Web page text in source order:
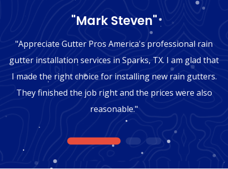
"Mark Steven"
"Appreciate Gutter Pros America's professional rain
gutter installation services in Sparks, TX. I am glad that
I made the right choice for installing new rain gutters.
They finished the job right and the prices were also
reasonable."
1 2 3